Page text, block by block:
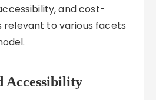
and cost-
relevant to various facets
Accessibility